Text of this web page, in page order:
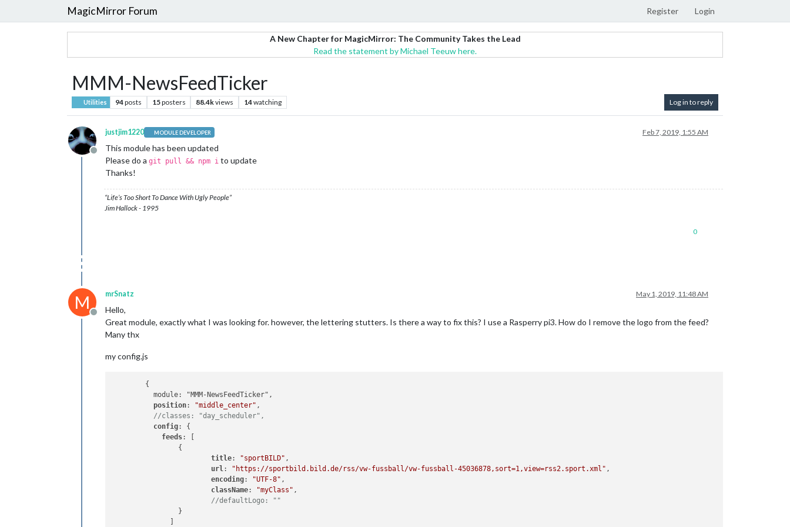
MagicMirror Forum Register Login
A New Chapter for MagicMirror: The Community Takes the Lead
Read the statement by Michael Teeuw here.
MMM-NewsFeedTicker
Utilities 94posts 15posters 88.4kviews 14watching Log in to reply
Offline
justjim1220 MODULE DEVELOPER Feb 7, 2019, 1:55 AM
This module has been updated
Please do a git pull && npm i to update
Thanks!
“Life’s Too Short To Dance With Ugly People”
Jim Hallock - 1995
0
M
Offline
mrSnatz May 1, 2019, 11:48 AM
Hello,
Great module, exactly what I was looking for. however, the lettering stutters. Is there a way to fix this? I use a Rasperry pi3. How do I remove the logo from the feed?
Many thx
my config.js
position: "middle_center" ,
//classes: "day_scheduler",
config: {
feeds: [
title: "sportBILD" ,
url: "https://sportbild.bild.de/rss/vw-fussball/vw-fussball-45036878,sort=1,view=rss2.sport.xml" ,
encoding: "UTF-8" ,
className: "myClass" ,
//defaultLogo: ""